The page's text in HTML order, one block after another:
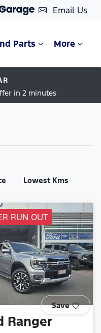
Email Us
Parts More
in 2 minutes
Lowest Kms
RUN OUT
Save
Ranger